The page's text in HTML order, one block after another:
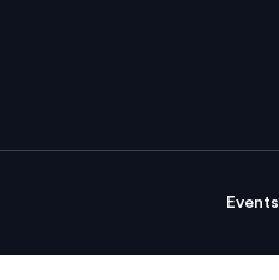
Events